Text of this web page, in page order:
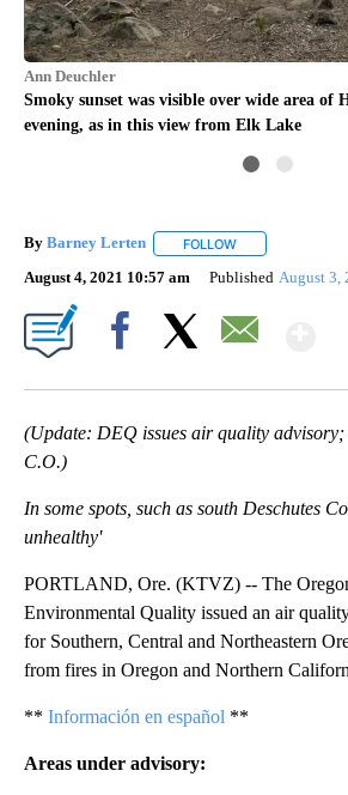
Ann Deuchler
Smoky sunset was visible over wide area of
evening, as in this view from Elk Lake
By Barney Lerten FOLLOW
August 4, 2021 10:57 am Published August 3,
(Update: DEQ issues air quality
C.O.)
In some spots, such as south Deschutes
unhealthy'
PORTLAND, Ore. (KTVZ) -- The
Environmental Quality issued an air
for Southern, Central and Northeastern
from fires in Oregon and Northern
** Información en español **
Areas under advisory: